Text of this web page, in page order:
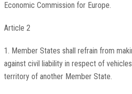
Economic Commission for Europe.
Article 2
1. Member States shall refrain from
against civil liability in respect of
territory of another Member State.